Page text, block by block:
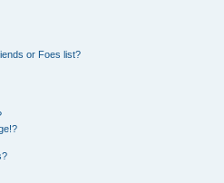
or Foes list?